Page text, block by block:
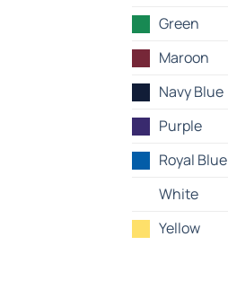
Green
Maroon
Navy Blue
Purple
Royal Blue
White
Yellow